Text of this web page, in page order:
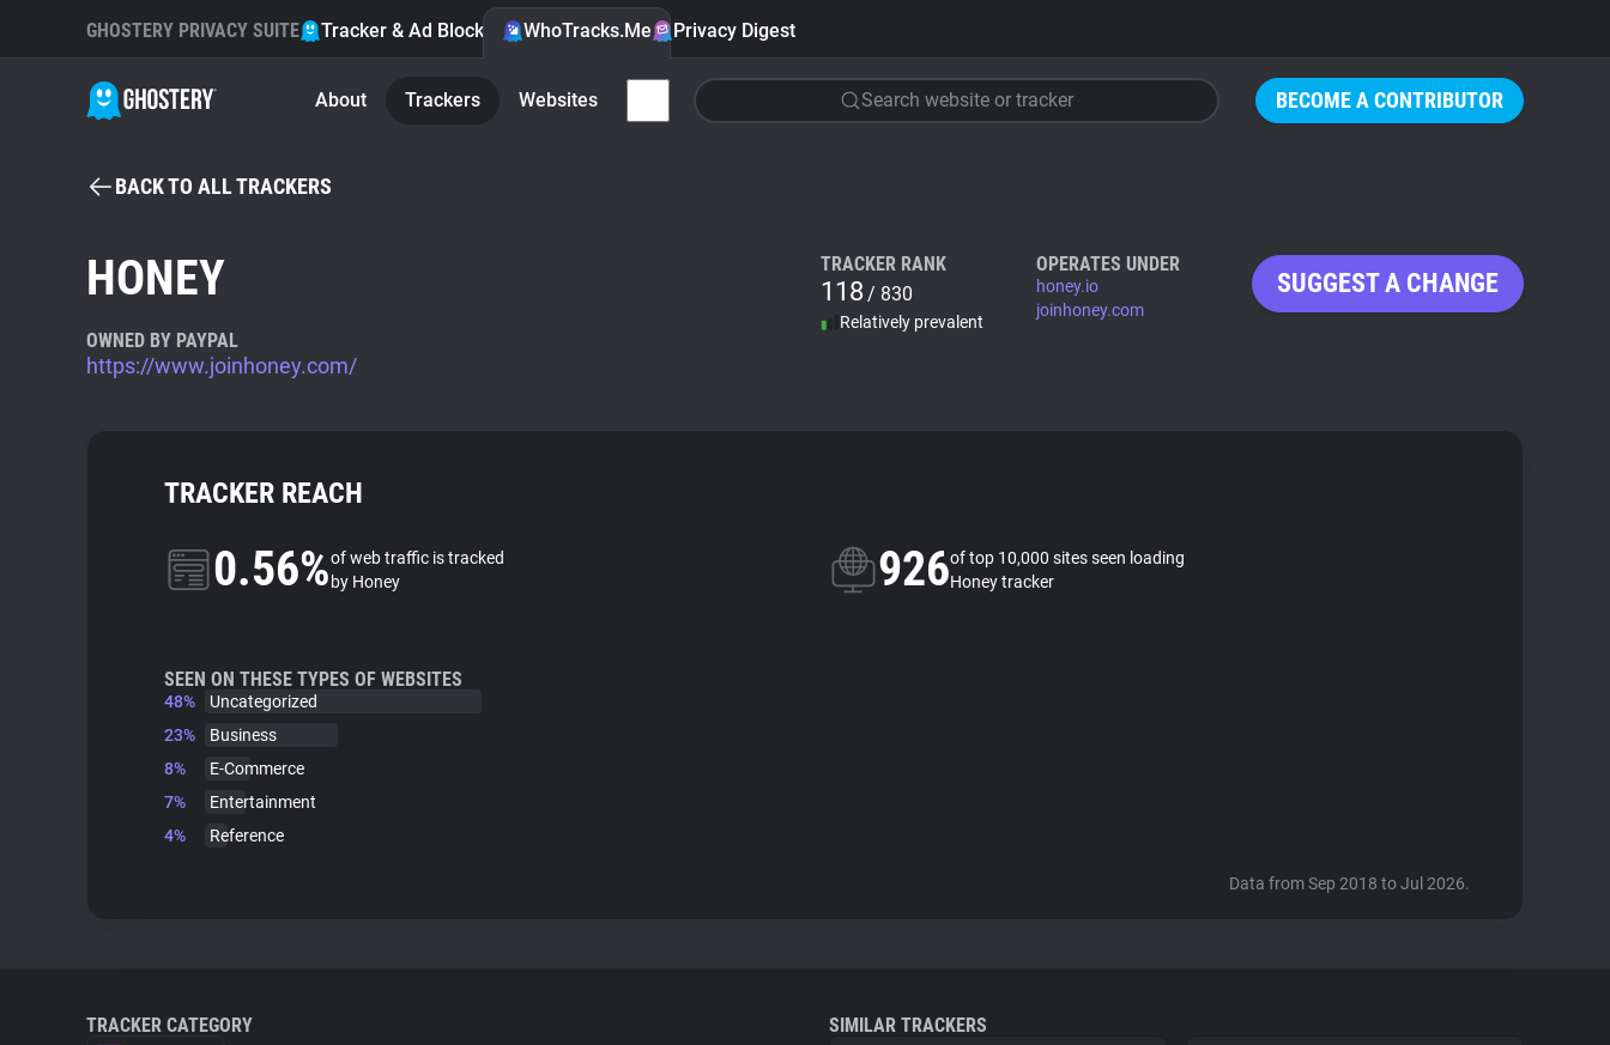
BECOME A CONTRIBUTOR
GHOSTERY PRIVACY SUITE Tracker & Ad Blocker WhoTracks.Me Privacy Digest
About Trackers Websites Search website or tracker
BACK TO ALL TRACKERS
HONEY
OWNED BY PAYPAL
https://www.joinhoney.com/
TRACKER RANK
118/ 830
Relatively prevalent
OPERATES UNDER
honey.io
joinhoney.com
SUGGEST A CHANGE
TRACKER REACH
0.56%of web traffic is tracked
by Honey
926of top 10,000 sites seen loading
Honey tracker
SEEN ON THESE TYPES OF WEBSITES
48%
Uncategorized
23%
Business
8%
E-Commerce
7%
Entertainment
4%
Reference
Data from Sep 2018 to Jul 2026.
TRACKER CATEGORY
SIMILAR TRACKERS